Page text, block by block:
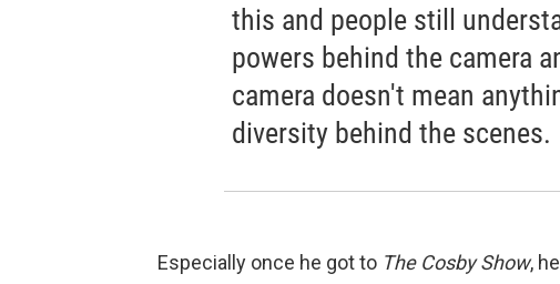
this and people still
powers behind the camera
camera doesn't mean
diversity behind the scenes.
Especially once he got to The Cosby Show,